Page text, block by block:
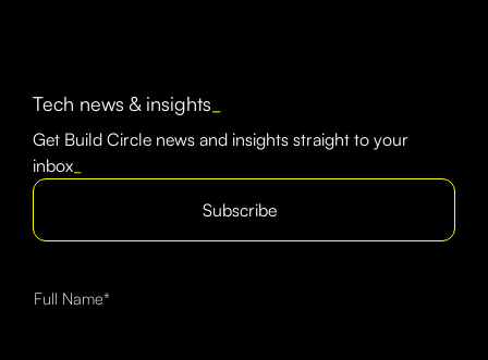
Tech news & insights
Get Build Circle news and insights straight to your
inbox
Subscribe
Full Name*